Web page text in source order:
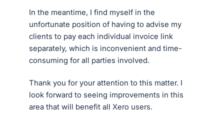
In the meantime, I find myself in the
unfortunate position of having to advise my
clients to pay each individual invoice link
separately, which is inconvenient and time-
consuming for all parties involved.
Thank you for your attention to this matter. I
look forward to seeing improvements in this
area that will benefit all Xero users.